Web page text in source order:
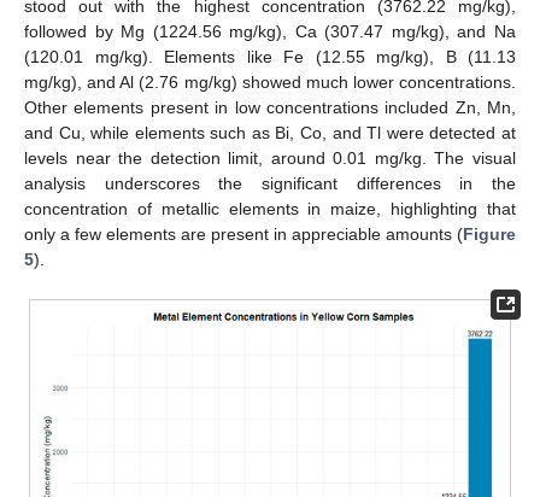
stood out with the highest concentration (3762.22 mg/kg),
followed by Mg (1224.56 mg/kg), Ca (307.47 mg/kg), and Na
(120.01 mg/kg). Elements like Fe (12.55 mg/kg), B (11.13
mg/kg), and Al (2.76 mg/kg) showed much lower concentrations.
Other elements present in low concentrations included Zn, Mn,
and Cu, while elements such as Bi, Co, and Tl were detected at
levels near the detection limit, around 0.01 mg/kg. The visual
analysis underscores the significant differences in the
concentration of metallic elements in maize, highlighting that
only a few elements are present in appreciable amounts (Figure
5).